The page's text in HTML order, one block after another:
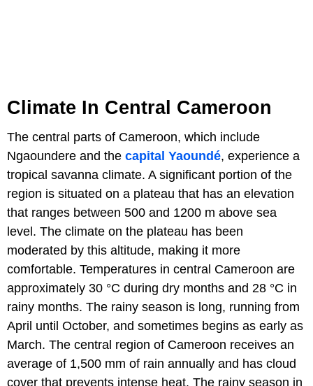
Climate In Central Cameroon
The central parts of Cameroon, which include
Ngaoundere and the capital Yaoundé, experience a
tropical savanna climate. A significant portion of the
region is situated on a plateau that has an elevation
that ranges between 500 and 1200 m above sea
level. The climate on the plateau has been
moderated by this altitude, making it more
comfortable. Temperatures in central Cameroon are
approximately 30 °C during dry months and 28 °C in
rainy months. The rainy season is long, running from
April until October, and sometimes begins as early as
March. The central region of Cameroon receives an
average of 1,500 mm of rain annually and has cloud
cover that prevents intense heat. The rainy season in